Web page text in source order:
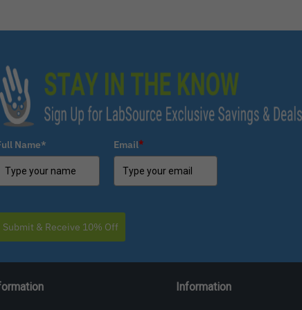
Name* Email*
Submit & Receive 10% Off
Information